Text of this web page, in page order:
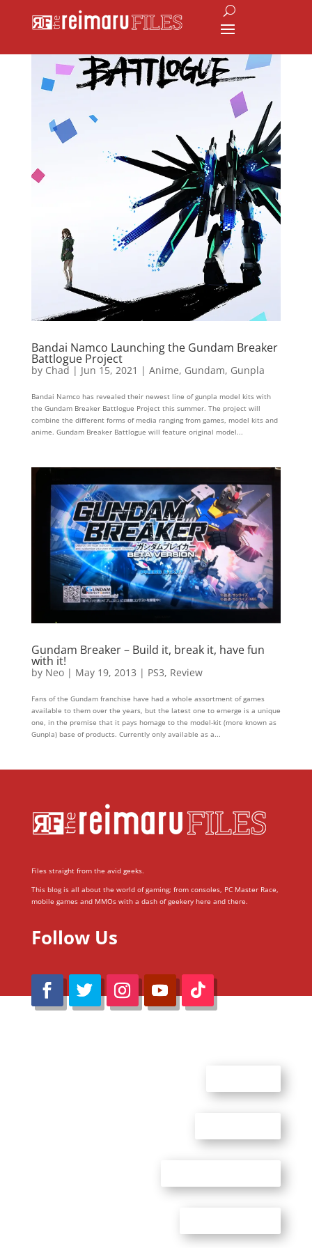
Bandai Namco Launching the Gundam Breaker
Battlogue Project
by Chad | Jun 15, 2021 | Anime, Gundam, Gunpla
Bandai Namco has revealed their newest line of gunpla model kits with
the Gundam Breaker Battlogue Project this summer. The project will
combine the different forms of media ranging from games, model kits and
anime. Gundam Breaker Battlogue will feature original model...
Gundam Breaker – Build it, break it, have fun
with it!
by Neo| May 19, 2013 | PS3, Review
Fans of the Gundam franchise have had a whole assortment of games
available to them over the years, but the latest one to emerge is a unique
one, in the premise that it pays homage to the model-kit (more known as
Gunpla) base of products. Currently only available as a...
Files straight from the avid geeks.
This blog is all about the world of gaming; from consoles, PC Master Race,
mobile games and MMOs with a dash of geekery here and there.
Follow Us